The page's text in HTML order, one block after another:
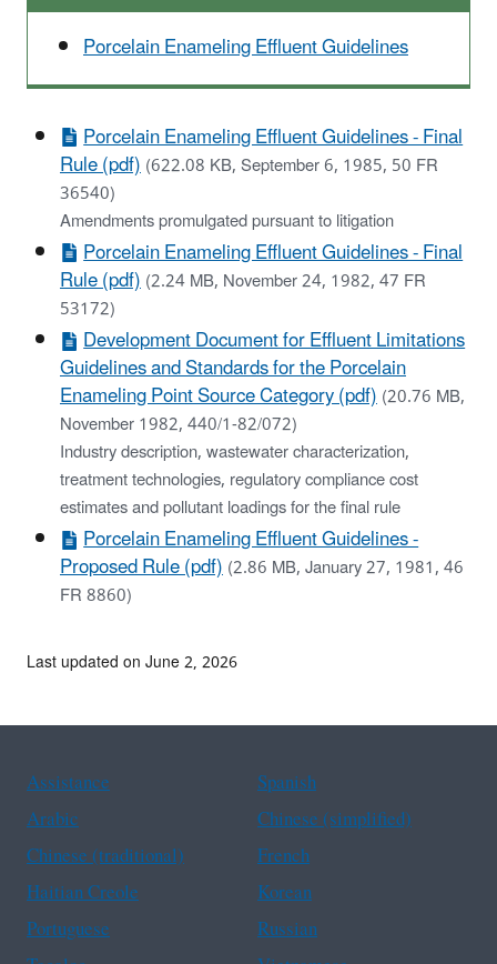
Porcelain Enameling Effluent Guidelines
Porcelain Enameling Effluent Guidelines - Final
Rule (pdf)(622.08 KB, September 6, 1985, 50 FR
36540)
Amendments promulgated pursuant to litigation
Porcelain Enameling Effluent Guidelines - Final
Rule (pdf)(2.24 MB, November 24, 1982, 47 FR
53172)
Development Document for Effluent Limitations
Guidelines and Standards for the Porcelain
Enameling Point Source Category (pdf)(20.76 MB,
November 1982, 440/1-82/072)
Industry description, wastewater characterization,
treatment technologies, regulatory compliance cost
estimates and pollutant loadings for the final rule
Porcelain Enameling Effluent Guidelines -
Proposed Rule (pdf)(2.86 MB, January 27, 1981, 46
FR 8860)
Last updated on June 2, 2026
Assistance
Spanish
Arabic
Chinese (simplified)
Chinese (traditional)
French
Haitian Creole
Korean
Portuguese
Russian